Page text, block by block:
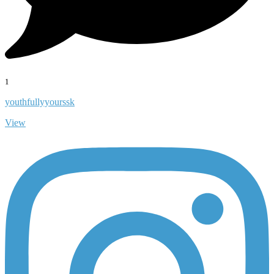
1
youthfullyyourssk
View